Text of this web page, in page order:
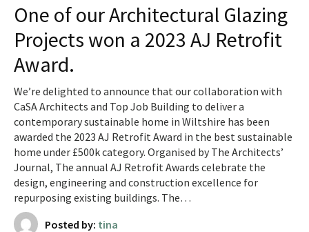
One of our Architectural Glazing
Projects won a 2023 AJ Retrofit
Award.
We’re delighted to announce that our collaboration with
CaSA Architects and Top Job Building to deliver a
contemporary sustainable home in Wiltshire has been
awarded the 2023 AJ Retrofit Award in the best sustainable
home under £500k category. Organised by The Architects’
Journal, The annual AJ Retrofit Awards celebrate the
design, engineering and construction excellence for
repurposing existing buildings. The…
Posted by: tina